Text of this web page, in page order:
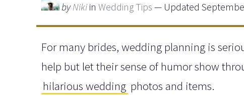
byNikiin Wedding Tips — Updated
For many brides, wedding planning is
help but let their sense of humor show
hilarious wedding photos and items.